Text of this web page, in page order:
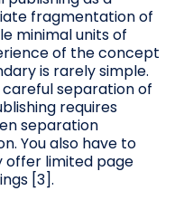
fragmentation of
minimal units of
of the concept
is rarely simple.
separation of
requires
separation
You also have to
offer limited page
[3].